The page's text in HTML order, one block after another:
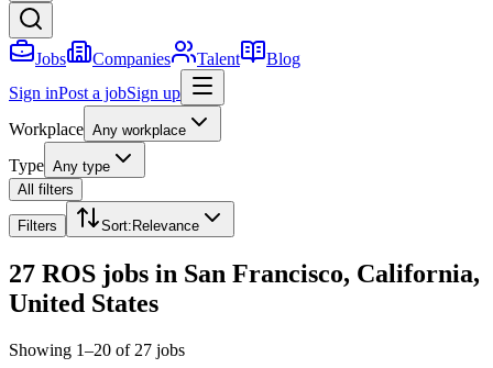
Jobs Companies Talent
Blog
Sign inPost a jobSign up
Workplace Any workplace
Type Any type
All filters
Filters Sort: Relevance
27 ROS jobs in San Francisco, California,
United States
Showing 1–20 of 27 jobs